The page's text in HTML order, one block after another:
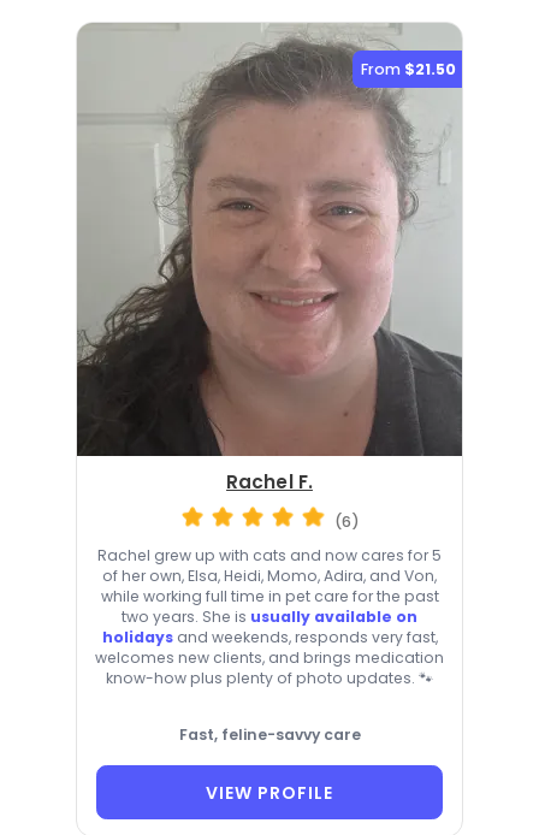
From $21.50
Rachel F.
(6)
Rachel grew up with cats and now cares for 5
of her own, Elsa, Heidi, Momo, Adira, and Von,
while working full time in pet care for the past
two years. She is usually available on
holidaysand weekends, responds very fast,
welcomes new clients, and brings medication
know-how plus plenty of photo updates. 🐾
Fast, feline-savvy care
VIEW PROFILE